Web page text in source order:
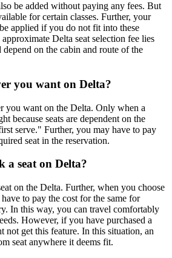
be added without paying any fees. But
for certain classes. Further, your
applied if you do not fit into these
Delta seat selection fee lies
on the cabin and route of the
you want on Delta?
you want on the Delta. Only when a
because seats are dependent on the
serve." Further, you may have to pay
seat in the reservation.
a seat on Delta?
on the Delta. Further, when you choose
to pay the cost for the same for
In this way, you can travel comfortably
However, if you have purchased a
not get this feature. In this situation, an
seat anywhere it deems fit.